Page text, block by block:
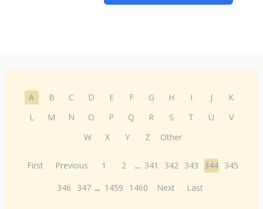
A B C D E F G H I J
K
L
M N O P Q R S T U
V
W
X Y Z Other
First Previous 1 2 ... 341 342 343 344 345
346
347 ... 1459 1460 Next Last